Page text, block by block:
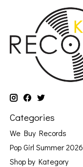
Categories
We Buy Records
Pop Girl Summer 2026
Shop by Kategory